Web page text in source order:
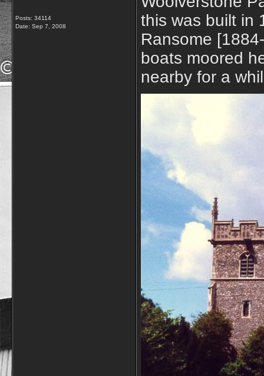
Posts: 34114
Date: Sep 7, 2008
this was built in
Ransome
boats moored
nearby for a